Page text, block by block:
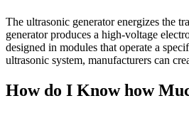
The ultrasonic generator energizes the
generator produces a high-voltage
designed in modules that operate a
ultrasonic system, manufacturers can
How do I Know how